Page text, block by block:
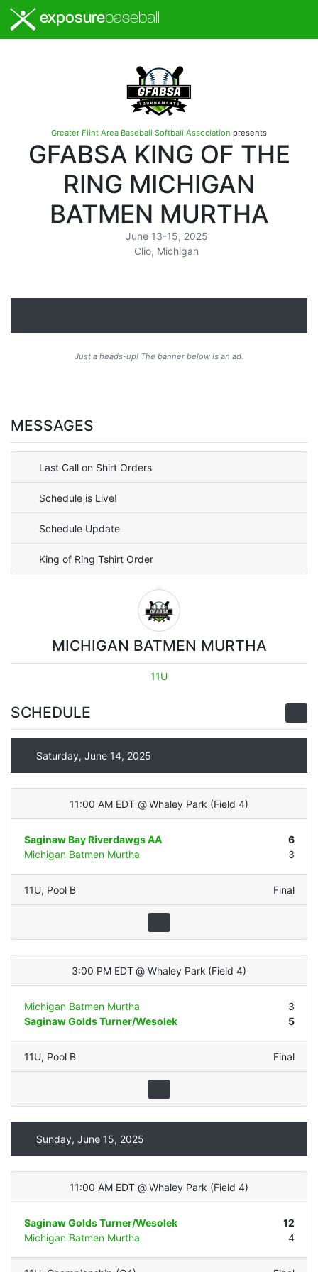
exposurebaseball
Greater Flint Area Baseball Softball Association presents
GFABSA KING OF THE
RING MICHIGAN
BATMEN MURTHA
June 13-15, 2025
Clio, Michigan
Just a heads-up! The banner below is an ad.
MESSAGES
Last Call on Shirt Orders
Schedule is Live!
Schedule Update
King of Ring Tshirt Order
MICHIGAN BATMEN MURTHA
11U
SCHEDULE
Saturday, June 14, 2025
11:00 AM EDT @ Whaley Park (Field 4)
Saginaw Bay Riverdawgs AA
6
Michigan Batmen Murtha
3
11U, Pool B Final
3:00 PM EDT @ Whaley Park (Field 4)
Michigan Batmen Murtha
3
Saginaw Golds Turner/Wesolek
5
11U, Pool B Final
Sunday, June 15, 2025
11:00 AM EDT @ Whaley Park (Field 4)
Saginaw Golds Turner/Wesolek
12
Michigan Batmen Murtha
4